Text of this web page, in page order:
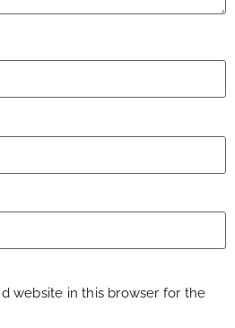
website in this browser for the